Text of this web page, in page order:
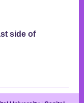
side of